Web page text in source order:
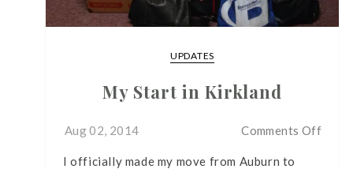
UPDATES
My Start in Kirkland
Aug 02, 2014 Comments Offon
I officially made my move from Auburn to